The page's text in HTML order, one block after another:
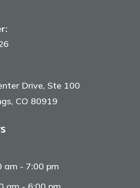
Drive, Ste 100
CO 80919
am - 7:00 pm